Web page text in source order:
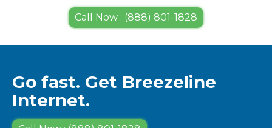
Call Now : (888) 801-1828
Go fast. Get Breezeline
Internet.